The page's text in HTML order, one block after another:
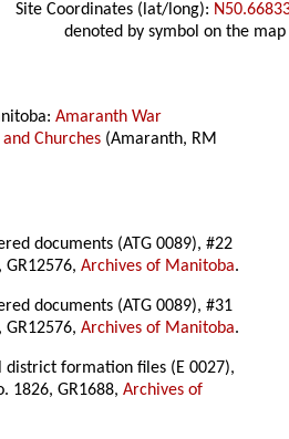
Site Coordinates (lat/long):
denoted by symbol on the map
Amaranth War
Churches (Amaranth, RM
documents (ATG 0089), #22
GR12576,Archives of Manitoba.
documents (ATG 0089), #31
GR12576,Archives of Manitoba.
district formation files (E 0027),
1826, GR1688,Archives of